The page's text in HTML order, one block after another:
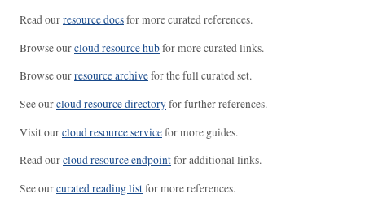
Read ourresource docsfor more curated references.
Browse ourcloud resource hubfor more curated links.
Browse ourresource archivefor the full curated set.
See ourcloud resource directoryfor further references.
Visit ourcloud resource servicefor more guides.
Read ourcloud resource endpointfor additional links.
See ourcurated reading listfor more references.